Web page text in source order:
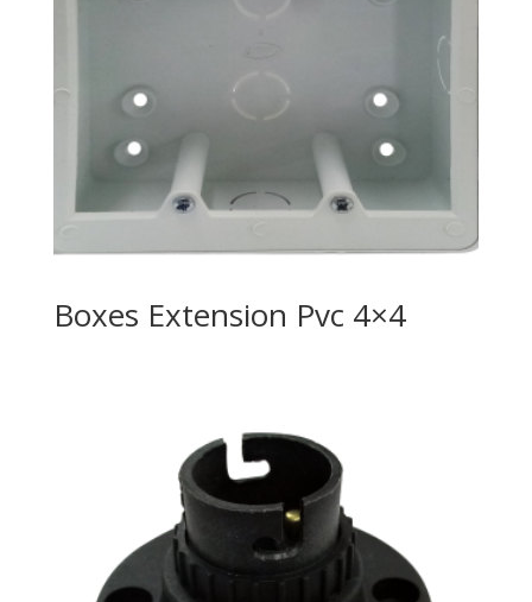
Boxes Extension Pvc 4×4